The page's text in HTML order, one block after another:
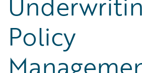
Policy